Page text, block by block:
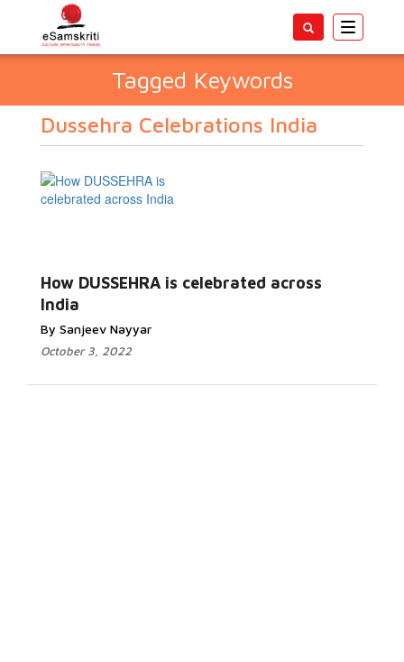
Toggle
Tagged Keywords
Dussehra Celebrations India
How DUSSEHRA is celebrated across
India
By Sanjeev Nayyar
October 3, 2022